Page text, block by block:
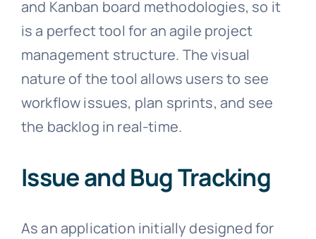
and Kanban board methodologies, so it
is a perfect tool for an agile project
management structure. The visual
nature of the tool allows users to see
workflow issues, plan sprints, and see
the backlog in real-time.
Issue and Bug Tracking
As an application initially designed for